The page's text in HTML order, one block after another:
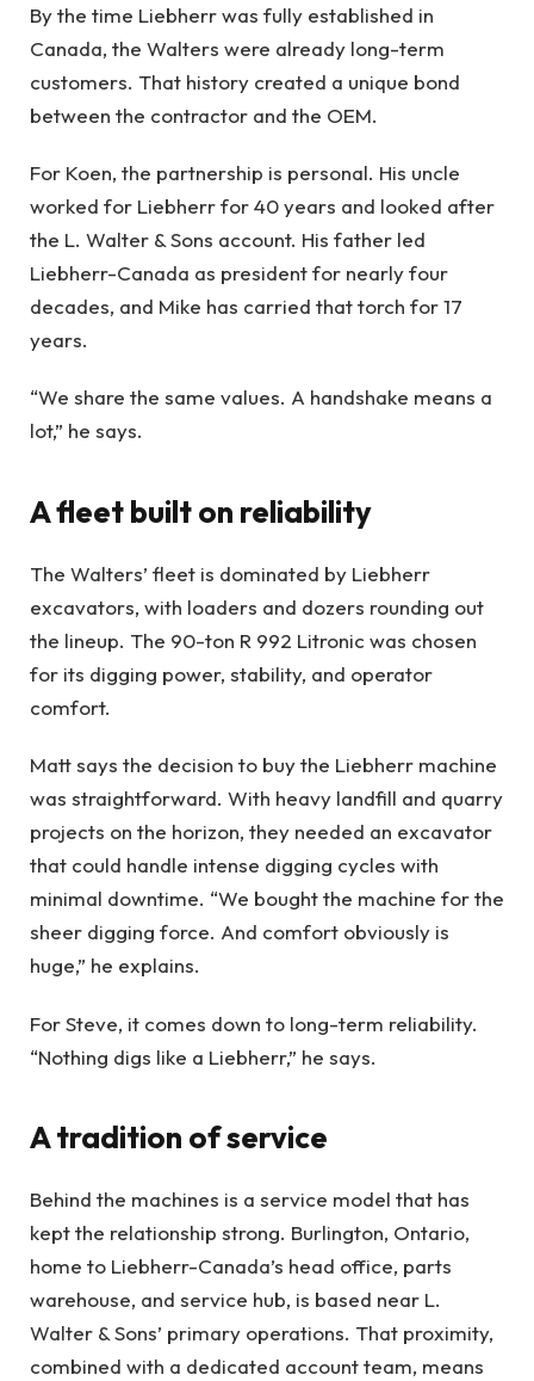
By the time Liebherr was fully established in
Canada, the Walters were already long-term
customers. That history created a unique bond
between the contractor and the OEM.
For Koen, the partnership is personal. His uncle
worked for Liebherr for 40 years and looked after
the L. Walter & Sons account. His father led
Liebherr-Canada as president for nearly four
decades, and Mike has carried that torch for 17
years.
“We share the same values. A handshake means a
lot,” he says.
A fleet built on reliability
The Walters’ fleet is dominated by Liebherr
excavators, with loaders and dozers rounding out
the lineup. The 90-ton R 992 Litronic was chosen
for its digging power, stability, and operator
comfort.
Matt says the decision to buy the Liebherr machine
was straightforward. With heavy landfill and quarry
projects on the horizon, they needed an excavator
that could handle intense digging cycles with
minimal downtime. “We bought the machine for the
sheer digging force. And comfort obviously is
huge,” he explains.
For Steve, it comes down to long-term reliability.
“Nothing digs like a Liebherr,” he says.
A tradition of service
Behind the machines is a service model that has
kept the relationship strong. Burlington, Ontario,
home to Liebherr-Canada’s head office, parts
warehouse, and service hub, is based near L.
Walter & Sons’ primary operations. That proximity,
combined with a dedicated account team, means